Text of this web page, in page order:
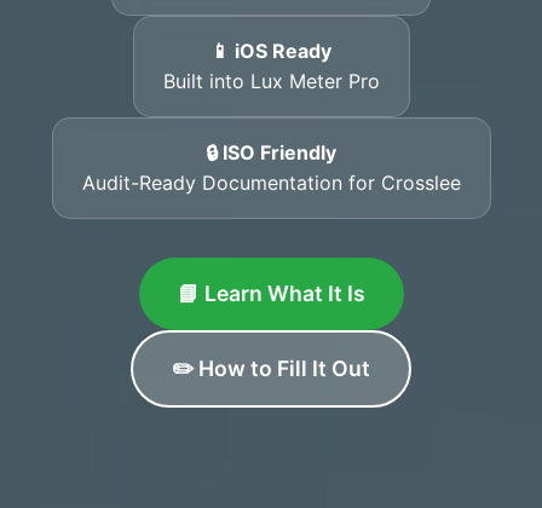
📱 iOS Ready
Built into Lux Meter Pro
🔒 ISO Friendly
Audit-Ready Documentation for Crosslee
📘 Learn What It Is
✏️ How to Fill It Out